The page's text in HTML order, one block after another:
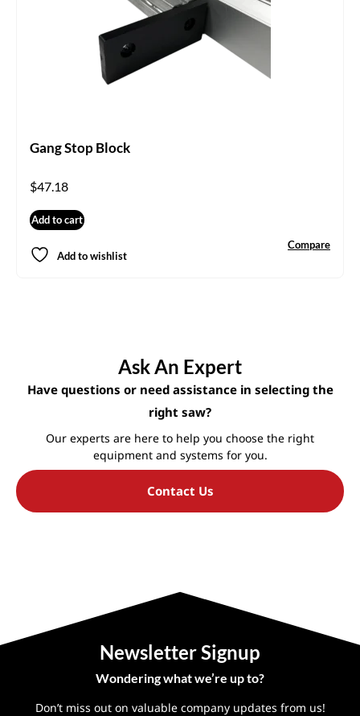
Gang Stop Block
$47.18
Add to cart
Add to wishlist
Compare
Ask An Expert
Have questions or need assistance in selecting the
right saw?
Our experts are here to help you choose the right
equipment and systems for you.
Contact Us
Newsletter Signup
Wondering what we’re up to?
Don’t miss out on valuable company updates from us!